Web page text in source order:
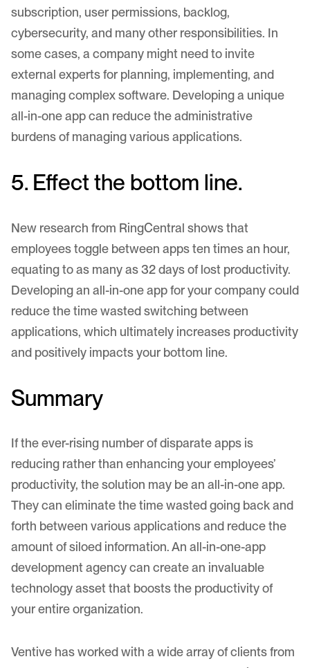
subscription, user permissions, backlog,
cybersecurity, and many other responsibilities. In
some cases, a company might need to invite
external experts for planning, implementing, and
managing complex software. Developing a unique
all-in-one app can reduce the administrative
burdens of managing various applications.
5. Effect the bottom line.
New research from RingCentral shows that
employees toggle between apps ten times an hour,
equating to as many as 32 days of lost productivity.
Developing an all-in-one app for your company could
reduce the time wasted switching between
applications, which ultimately increases productivity
and positively impacts your bottom line.
Summary
If the ever-rising number of disparate apps is
reducing rather than enhancing your employees’
productivity, the solution may be an all-in-one app.
They can eliminate the time wasted going back and
forth between various applications and reduce the
amount of siloed information. An all-in-one-app
development agency can create an invaluable
technology asset that boosts the productivity of
your entire organization.
Ventive has worked with a wide array of clients from